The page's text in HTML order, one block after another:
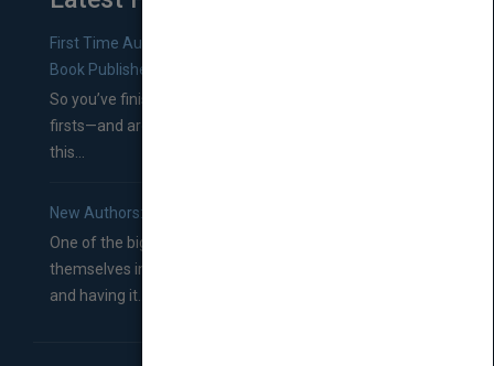
First Time Authors: How to Research Literary Agents and
Book Publishers
So you’ve finished a manuscript—most likely one of your
firsts—and are wondering where you should go from
this...
New Authors: How to Find a Literary Agent for Your Book
One of the biggest ruts aspiring authors often find
themselves in comes right between finishing their book
and having it...